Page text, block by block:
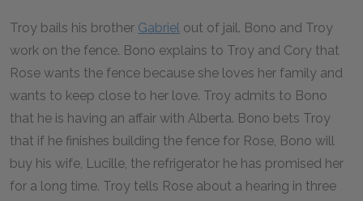
Troy bails his brother Gabriel out of jail. Bono and Troy
work on the fence. Bono explains to Troy and Cory that
Rose wants the fence because she loves her family and
wants to keep close to her love. Troy admits to Bono
that he is having an affair with Alberta. Bono bets Troy
that if he finishes building the fence for Rose, Bono will
buy his wife, Lucille, the refrigerator he has promised her
for a long time. Troy tells Rose about a hearing in three